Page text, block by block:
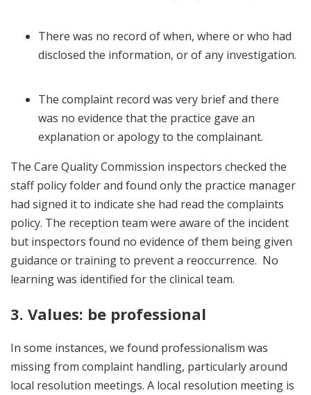
There was no record of when, where or who had
disclosed the information, or of any investigation.
The complaint record was very brief and there
was no evidence that the practice gave an
explanation or apology to the complainant.
The Care Quality Commission inspectors checked the
staff policy folder and found only the practice manager
had signed it to indicate she had read the complaints
policy. The reception team were aware of the incident
but inspectors found no evidence of them being given
guidance or training to prevent a reoccurrence. No
learning was identified for the clinical team.
3. Values: be professional
In some instances, we found professionalism was
missing from complaint handling, particularly around
local resolution meetings. A local resolution meeting is